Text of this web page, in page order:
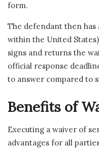
form.
The defendant then has
within the United
signs and returns the
official response
to answer compared to
Benefits of
Executing a waiver of
advantages for all